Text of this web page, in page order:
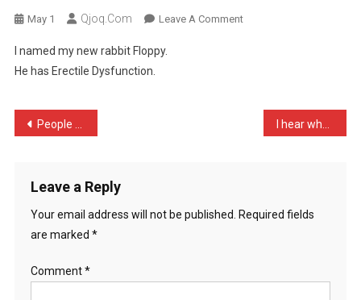
May 1 Qjoq.com Leave A CommentOn
Rabbit
I named my new rabbit Floppy.
He has Erectile Dysfunction.
Post
People who say they shave …
Leave a Reply
Your email address will not be published.
Required fields
are marked *
Comment*